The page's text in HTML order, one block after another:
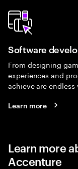
Software
From designing
experiences and
achieve are
Learn more
Learn more
Accenture